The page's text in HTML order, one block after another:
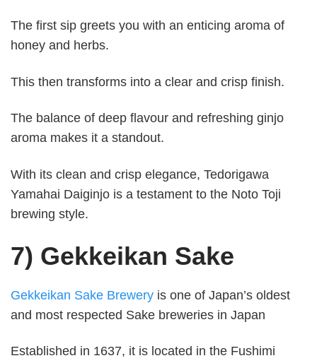
The first sip greets you with an enticing aroma of
honey and herbs.
This then transforms into a clear and crisp finish.
The balance of deep flavour and refreshing ginjo
aroma makes it a standout.
With its clean and crisp elegance, Tedorigawa
Yamahai Daiginjo is a testament to the Noto Toji
brewing style.
7) Gekkeikan Sake
Gekkeikan Sake Brewery is one of Japan’s oldest
and most respected Sake breweries in Japan
Established in 1637, it is located in the Fushimi